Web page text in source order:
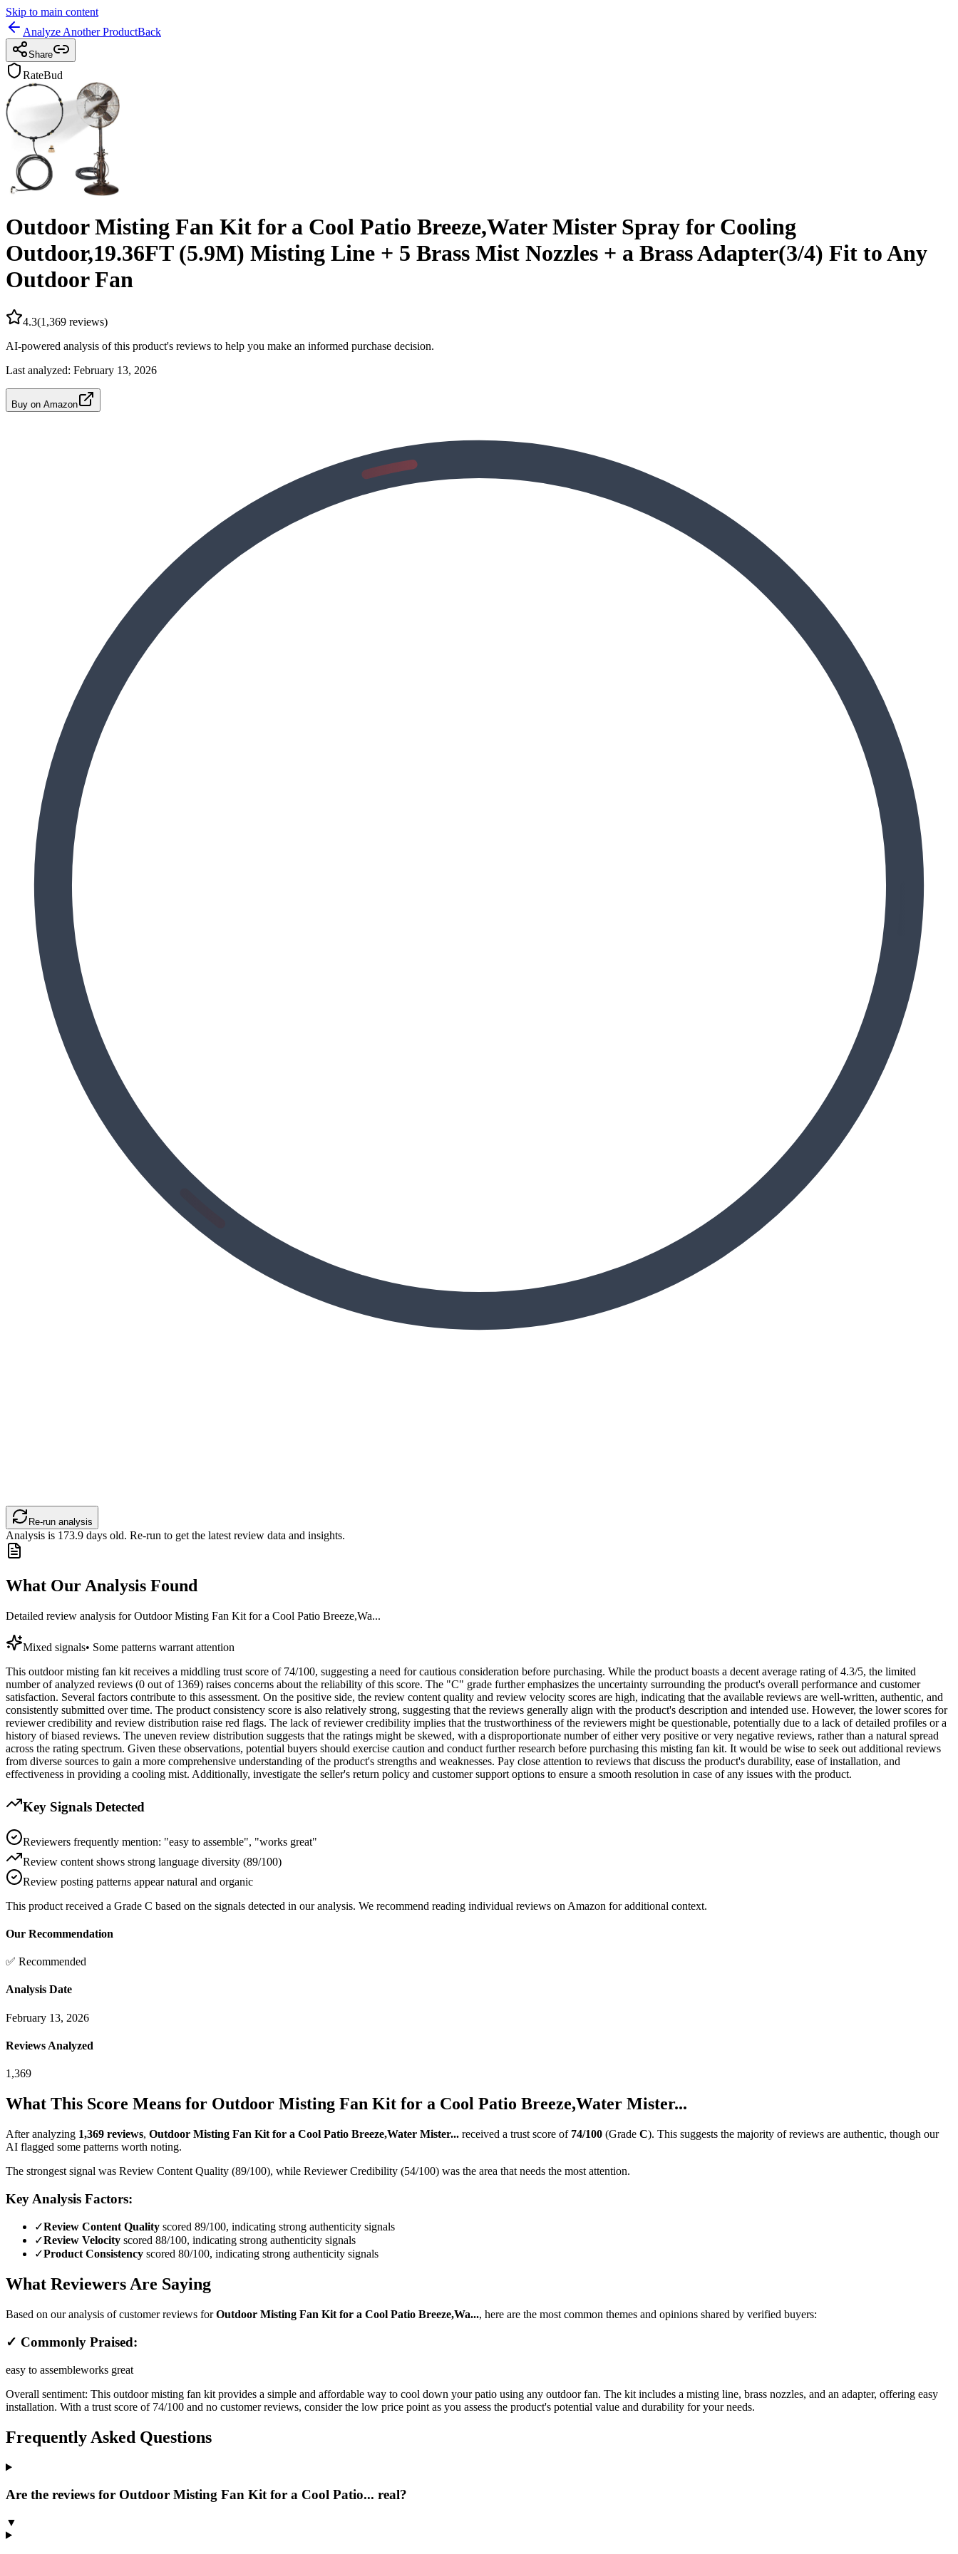
Skip to main content
Analyze Another ProductBack
Share
RateBud
Outdoor Misting Fan Kit for a Cool Patio Breeze,Water Mister Spray for Cooling
Outdoor,19.36FT (5.9M) Misting Line + 5 Brass Mist Nozzles + a Brass Adapter(3/4) Fit to Any
Outdoor Fan
4.3(1,369 reviews)
AI-powered analysis of this product's reviews to help you make an informed purchase decision.
Last analyzed: February 13, 2026
Buy on Amazon
Re-run analysis
Analysis is 173.9 days old. Re-run to get the latest review data and insights.
What Our Analysis Found
Detailed review analysis forOutdoor Misting Fan Kit for a Cool Patio Breeze,Wa...
Mixed signals• Some patterns warrant attention
This outdoor misting fan kit receives a middling trust score of 74/100, suggesting a need for cautious consideration before purchasing. While the product boasts a decent average rating of 4.3/5, the limited
number of analyzed reviews (0 out of 1369) raises concerns about the reliability of this score. The "C" grade further emphasizes the uncertainty surrounding the product's overall performance and customer
satisfaction. Several factors contribute to this assessment. On the positive side, the review content quality and review velocity scores are high, indicating that the available reviews are well-written, authentic, and
consistently submitted over time. The product consistency score is also relatively strong, suggesting that the reviews generally align with the product's description and intended use. However, the lower scores for
reviewer credibility and review distribution raise red flags. The lack of reviewer credibility implies that the trustworthiness of the reviewers might be questionable, potentially due to a lack of detailed profiles or a
history of biased reviews. The uneven review distribution suggests that the ratings might be skewed, with a disproportionate number of either very positive or very negative reviews, rather than a natural spread
across the rating spectrum. Given these observations, potential buyers should exercise caution and conduct further research before purchasing this misting fan kit. It would be wise to seek out additional reviews
from diverse sources to gain a more comprehensive understanding of the product's strengths and weaknesses. Pay close attention to reviews that discuss the product's durability, ease of installation, and
effectiveness in providing a cooling mist. Additionally, investigate the seller's return policy and customer support options to ensure a smooth resolution in case of any issues with the product.
Key Signals Detected
Reviewers frequently mention: "easy to assemble", "works great"
Review content shows strong language diversity (89/100)
Review posting patterns appear natural and organic
This product received a Grade C based on the signals detected in our analysis. We recommend reading individual reviews on Amazon for additional context.
Our Recommendation
✅ Recommended
Analysis Date
February 13, 2026
Reviews Analyzed
1,369
What This Score Means for Outdoor Misting Fan Kit for a Cool Patio Breeze,Water Mister...
After analyzing 1,369 reviews, Outdoor Misting Fan Kit for a Cool Patio Breeze,Water Mister... received a trust score of 74/100 (Grade C). This suggests the majority of reviews are authentic, though our
AI flagged some patterns worth noting.
The strongest signal was Review Content Quality (89/100), while Reviewer Credibility (54/100) was the area that needs the most attention.
Key Analysis Factors:
✓Review Content Quality scored 89/100, indicating strong authenticity signals
✓Review Velocity scored 88/100, indicating strong authenticity signals
✓Product Consistency scored 80/100, indicating strong authenticity signals
What Reviewers Are Saying
Based on our analysis of customer reviews forOutdoor Misting Fan Kit for a Cool Patio Breeze,Wa..., here are the most common themes and opinions shared by verified buyers:
✓ Commonly Praised:
easy to assembleworks great
Overall sentiment: This outdoor misting fan kit provides a simple and affordable way to cool down your patio using any outdoor fan. The kit includes a misting line, brass nozzles, and an adapter, offering easy
installation. With a trust score of 74/100 and no customer reviews, consider the low price point as you assess the product's potential value and durability for your needs.
Frequently Asked Questions
Are the reviews for Outdoor Misting Fan Kit for a Cool Patio... real?
▼